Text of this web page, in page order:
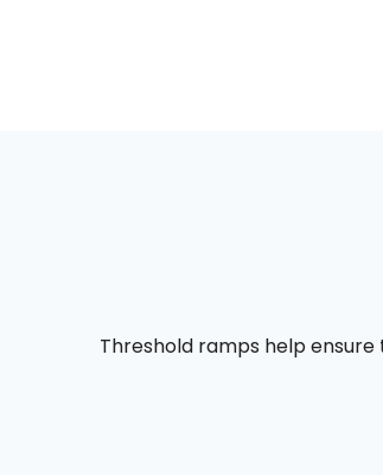
Threshold ramps help